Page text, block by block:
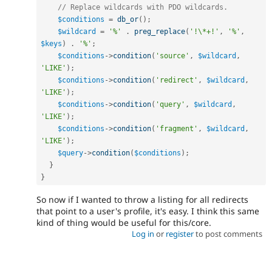
// Replace wildcards with PDO wildcards.
$conditions = db_or( ) ;
$wildcard
= '%' . preg_replace( '!\*+!' , '%' ,
$keys ) . '%' ;
$conditions ->condition( 'source' , $wildcard ,
'LIKE' ) ;
$conditions ->condition( 'redirect' , $wildcard ,
'LIKE' ) ;
$conditions ->condition( 'query' , $wildcard ,
'LIKE' ) ;
$conditions ->condition( 'fragment' , $wildcard ,
'LIKE' ) ;
$query->condition( $conditions ) ;
}
}
So now if I wanted to throw a listing for all redirects
that point to a user's profile, it's easy. I think this same
kind of thing would be useful for this/core.
Log in or registerto post comments